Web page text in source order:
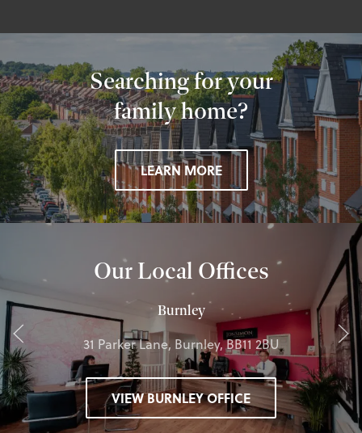
Searching for your
family home?
LEARN MORE
Our Local Offices
Burnley
31 Parker Lane, Burnley, BB11 2BU
VIEW BURNLEY OFFICE